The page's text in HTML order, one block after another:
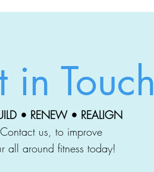
in Touch
• RENEW • REALIGN
Contact us, to improve
all around fitness today!